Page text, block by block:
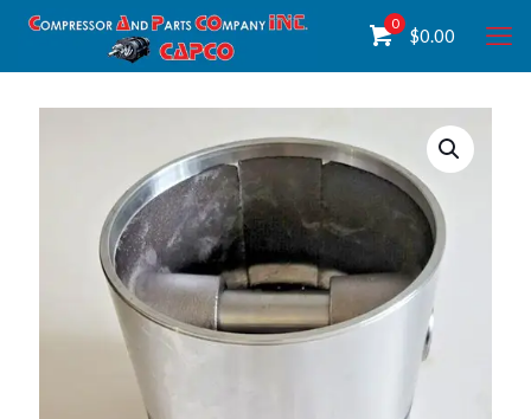
0
$0.00